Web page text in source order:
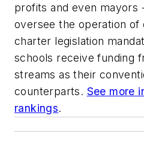
profits and even mayors
oversee the operation of
charter legislation
schools receive funding
streams as their
counterparts. See more
rankings.